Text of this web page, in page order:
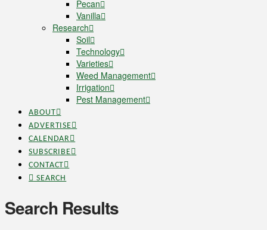
Pecan
Vanilla
Research
Soil
Technology
Varieties
Weed Management
Irrigation
Pest Management
ABOUT
ADVERTISE
CALENDAR
SUBSCRIBE
CONTACT
SEARCH
Search Results